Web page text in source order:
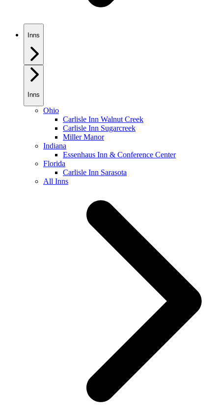
Inns
Inns
Ohio
Carlisle Inn Walnut Creek
Carlisle Inn Sugarcreek
Miller Manor
Indiana
Essenhaus Inn & Conference Center
Florida
Carlisle Inn Sarasota
All Inns